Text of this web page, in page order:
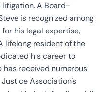
A Board-
is recognized among
his legal expertise,
lifelong resident of the
his career to
received numerous
Association’s